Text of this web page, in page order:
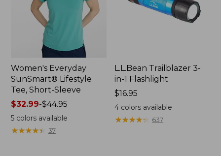
Women's Everyday
SunSmart® Lifestyle
Tee, Short-Sleeve
Price
range
from:
$32.99-$44.95
5colors available
★★★★★
★★★★★ 37
L.L.Bean Trailblazer 3-
in-1 Flashlight
Price:
$16.95
$16.95
4 colors available
★★★★★
★★★★★ 637